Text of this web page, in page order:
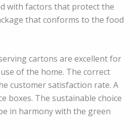
with factors that protect the
that conforms to the food
cartons are excellent for
of the home. The correct
customer satisfaction rate. A
boxes. The sustainable choice
in harmony with the green